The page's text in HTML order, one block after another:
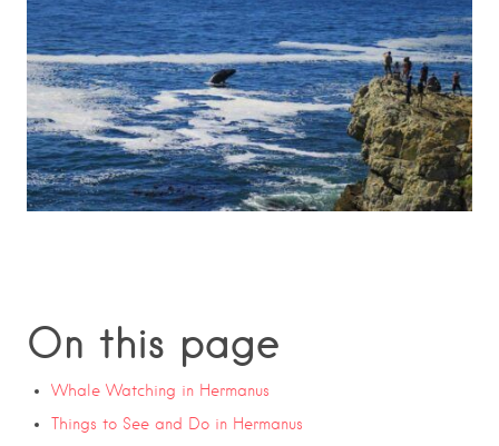
On this page
Whale Watching in Hermanus
Things to See and Do in Hermanus